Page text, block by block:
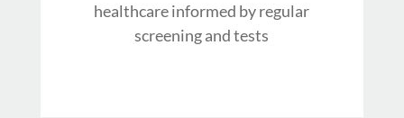
healthcare informed by regular
screening and tests